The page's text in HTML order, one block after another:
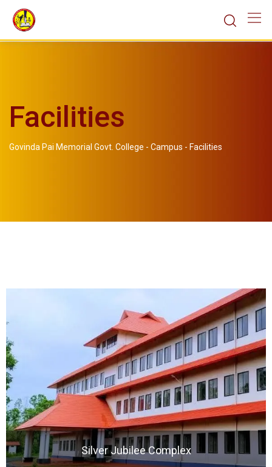
Facilities
Govinda Pai Memorial Govt. College - Campus - Facilities
Silver Jubilee Complex